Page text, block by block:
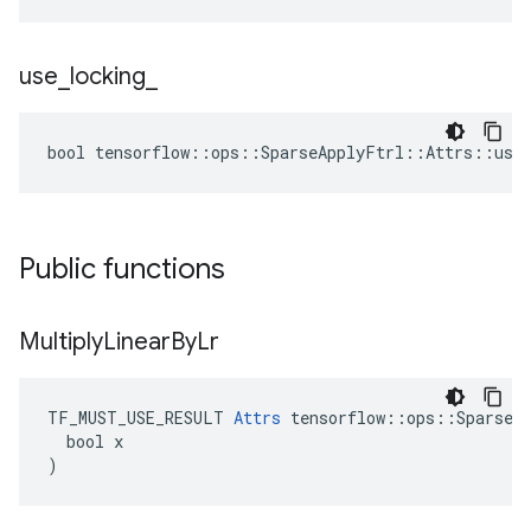
use locking
bool
Public functions
MultiplyLinearByLr
TF_MUST_USE_RESULT Attrs
  bool x
)